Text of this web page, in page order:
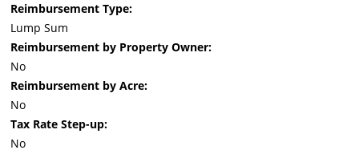
Reimbursement Type:
Lump Sum
Reimbursement by Property Owner:
No
Reimbursement by Acre:
No
Tax Rate Step-up:
No